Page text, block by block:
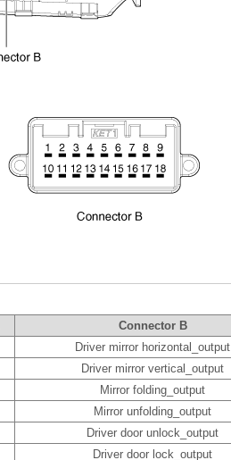
Connector B
Driver mirror horizontal_output
Driver mirror vertical_output
Mirror folding_output
Mirror unfolding_output
Driver door unlock_output
Driver door lock_output